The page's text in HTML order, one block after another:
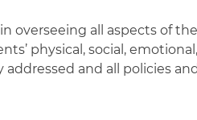
overseeing all aspects of
physical, social,
addressed and all policies